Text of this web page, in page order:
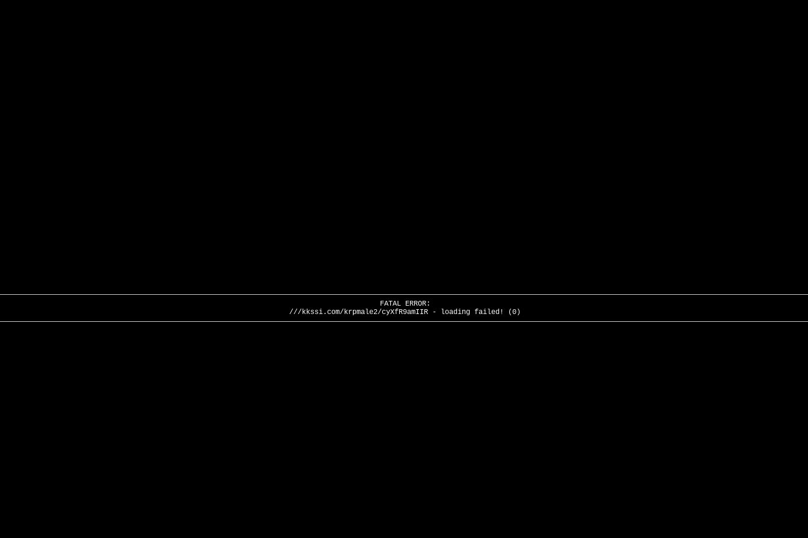
FATAL ERROR:
///kkssi.com/krpmale2/cyXfR9amIIR - loading failed! (0)